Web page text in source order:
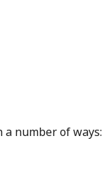
a number of ways: